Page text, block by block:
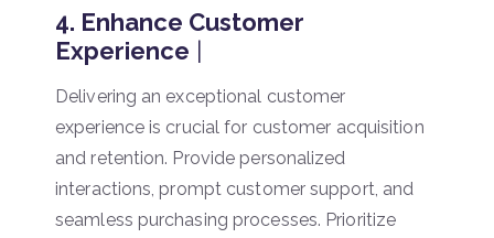
4. Enhance Customer
Experience |
Delivering an exceptional customer
experience is crucial for customer acquisition
and retention. Provide personalized
interactions, prompt customer support, and
seamless purchasing processes. Prioritize